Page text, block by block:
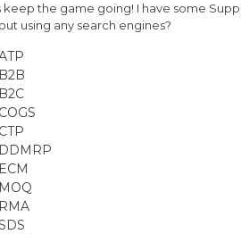
keep the game going! I have some
using any search engines?
B2B
B2C
COGS
CTP
DDMRP
ECM
MOQ
RMA